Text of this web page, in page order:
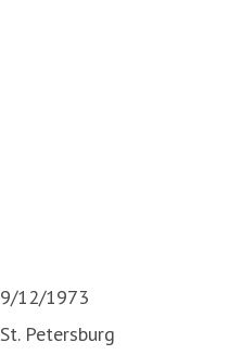
9/12/1973
St. Petersburg